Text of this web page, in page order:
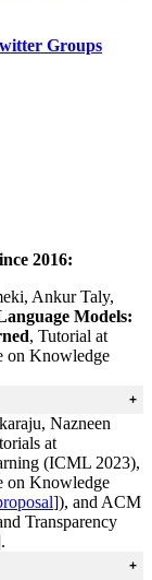
Groups
2016:
Ankur Taly,
Models:
, Tutorial at
on Knowledge
domains
life sciences,
societal
the
of these
Hence, it is
Nazneen
at
(ICML 2023),
on Knowledge
]), and ACM
Transparency